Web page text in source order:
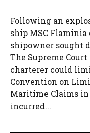
Following an
ship MSC Flaminia
shipowner sought
The Supreme
charterer could
Convention on
Maritime Claims
incurred...